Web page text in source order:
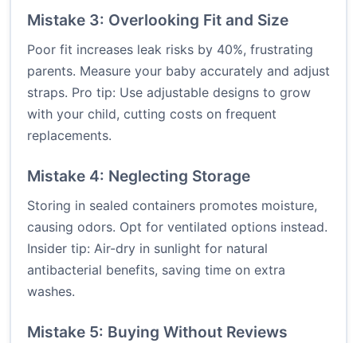
Mistake 3: Overlooking Fit and Size
Poor fit increases leak risks by 40%, frustrating
parents. Measure your baby accurately and adjust
straps. Pro tip: Use adjustable designs to grow
with your child, cutting costs on frequent
replacements.
Mistake 4: Neglecting Storage
Storing in sealed containers promotes moisture,
causing odors. Opt for ventilated options instead.
Insider tip: Air-dry in sunlight for natural
antibacterial benefits, saving time on extra
washes.
Mistake 5: Buying Without Reviews